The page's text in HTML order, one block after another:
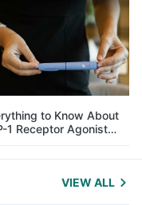
to Know About
1 Receptor Agonist
Its Role in Weight
VIEW ALL